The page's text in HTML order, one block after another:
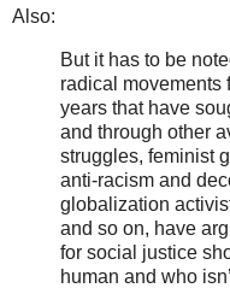
Also:
But it has to be
radical movements
years that have
and through other
struggles, feminist
anti-racism and
globalization
and so on, have
for social justice
human and who